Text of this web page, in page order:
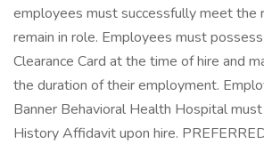
employees must successfully meet the
remain in role. Employees must
Clearance Card at the time of hire and
the duration of their employment.
Banner Behavioral Health Hospital must
History Affidavit upon hire.